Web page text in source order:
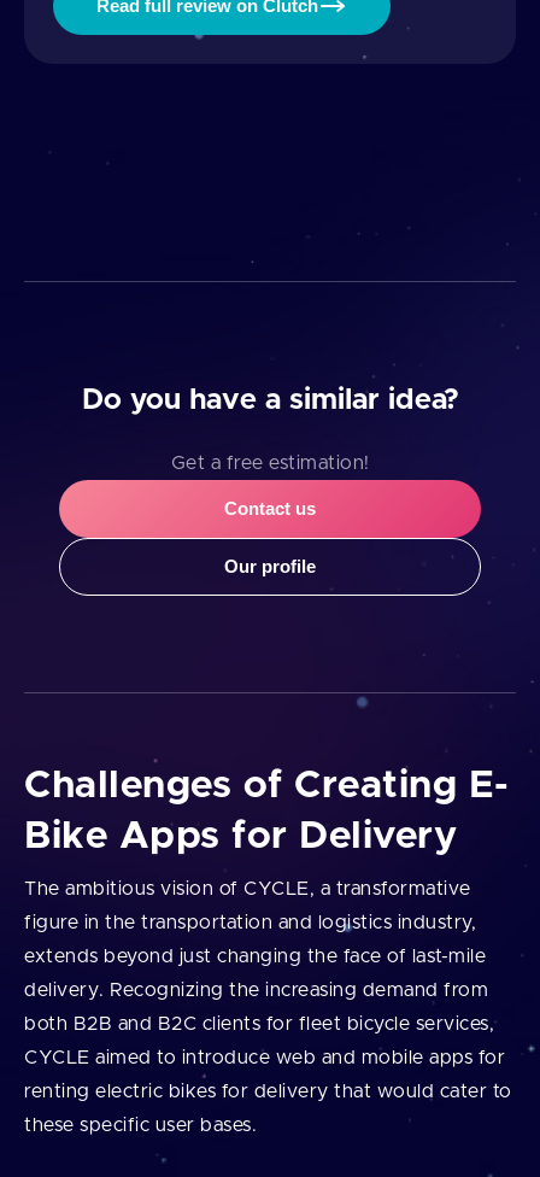
Read full review on Clutch
Do you have a similar idea?
Get a free estimation!
Contact us
Our profile
Challenges of Creating E-
Bike Apps for Delivery
The ambitious vision of CYCLE, a transformative
figure in the transportation and logistics industry,
extends beyond just changing the face of last-mile
delivery. Recognizing the increasing demand from
both B2B and B2C clients for fleet bicycle services,
CYCLE aimed to introduce web and mobile apps for
renting electric bikes for delivery that would cater to
these specific user bases.